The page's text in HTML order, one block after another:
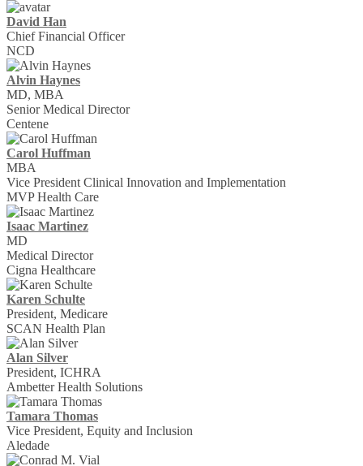
David Han
Chief Financial Officer
NCD
Alvin Haynes
MD, MBA
Senior Medical Director
Centene
Carol Huffman
MBA
Vice President Clinical Innovation and Implementation
MVP Health Care
Isaac Martinez
MD
Medical Director
Cigna Healthcare
Karen Schulte
President, Medicare
SCAN Health Plan
Alan Silver
President, ICHRA
Ambetter Health Solutions
Tamara Thomas
Vice President, Equity and Inclusion
Aledade